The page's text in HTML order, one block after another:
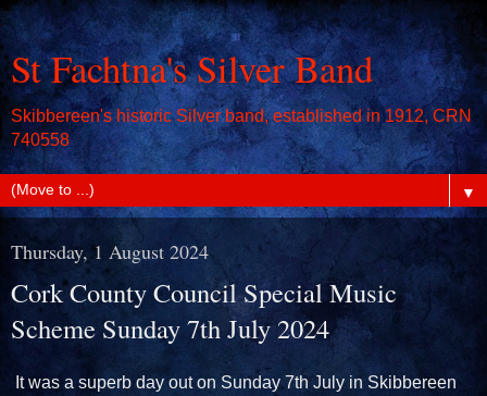
St Fachtna's Silver Band
Skibbereen's historic Silver band, established in 1912, CRN
740558
▼
Thursday, 1 August 2024
Cork County Council Special Music
Scheme Sunday 7th July 2024
It was a superb day out on Sunday 7th July in Skibbereen